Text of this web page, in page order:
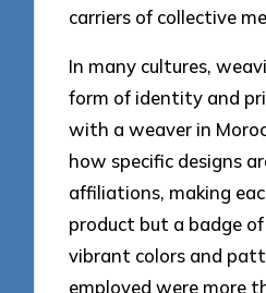
carriers of collective
In many cultures,
form of identity and
with a weaver in
how specific designs
affiliations, making
product but a badge
vibrant colors and
employed were more